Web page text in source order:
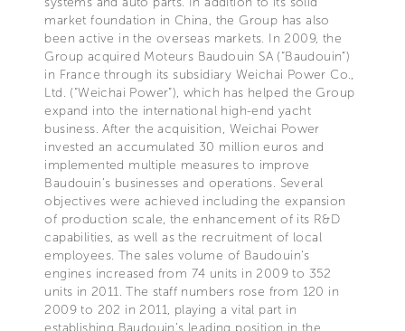
market foundation in China, the Group has also
been active in the overseas markets. In 2009, the
Group acquired Moteurs Baudouin SA (“Baudouin”)
in France through its subsidiary Weichai Power Co.,
Ltd. (“Weichai Power”), which has helped the Group
expand into the international high-end yacht
business. After the acquisition, Weichai Power
invested an accumulated 30 million euros and
implemented multiple measures to improve
Baudouin’s businesses and operations. Several
objectives were achieved including the expansion
of production scale, the enhancement of its R&D
capabilities, as well as the recruitment of local
employees. The sales volume of Baudouin‘s
engines increased from 74 units in 2009 to 352
units in 2011. The staff numbers rose from 120 in
2009 to 202 in 2011, playing a vital part in
establishing Baudouin’s leading position in the